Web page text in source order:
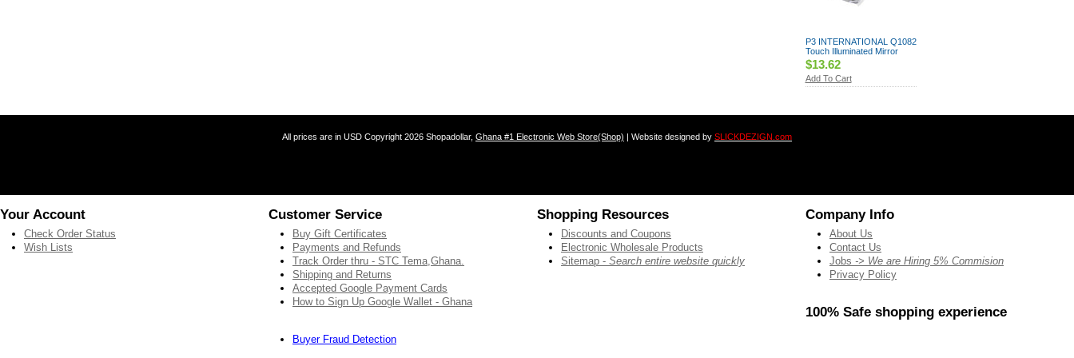
P3 INTERNATIONAL Q1082
Touch Illuminated Mirror
$13.62
Add To Cart
All prices are in USD Copyright 2026 Shopadollar, Ghana #1 Electronic Web Store(Shop) | Website designed by SLICKDEZIGN.com
Your Account
Check Order Status
Wish Lists
Customer Service
Buy Gift Certificates
Payments and Refunds
Track Order thru - STC Tema,Ghana.
Shipping and Returns
Accepted Google Payment Cards
How to Sign Up Google Wallet - Ghana
Buyer Fraud Detection
Shopping Resources
Discounts and Coupons
Electronic Wholesale Products
Sitemap - Search entire website quickly
Company Info
About Us
Contact Us
Jobs -> We are Hiring 5% Commision
Privacy Policy
100% Safe shopping experience